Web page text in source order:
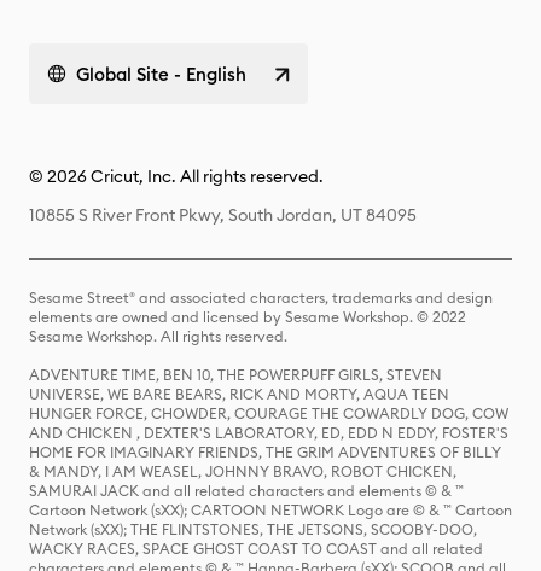
Global Site - English
© 2026 Cricut, Inc. All rights reserved.
10855 S River Front Pkwy, South Jordan, UT 84095
Sesame Street® and associated characters, trademarks and design
elements are owned and licensed by Sesame Workshop. © 2022
Sesame Workshop. All rights reserved.
ADVENTURE TIME, BEN 10, THE POWERPUFF GIRLS, STEVEN
UNIVERSE, WE BARE BEARS, RICK AND MORTY, AQUA TEEN
HUNGER FORCE, CHOWDER, COURAGE THE COWARDLY DOG, COW
AND CHICKEN , DEXTER'S LABORATORY, ED, EDD N EDDY, FOSTER'S
HOME FOR IMAGINARY FRIENDS, THE GRIM ADVENTURES OF BILLY
& MANDY, I AM WEASEL, JOHNNY BRAVO, ROBOT CHICKEN,
SAMURAI JACK and all related characters and elements © & ™
Cartoon Network (sXX); CARTOON NETWORK Logo are © & ™ Cartoon
Network (sXX); THE FLINTSTONES, THE JETSONS, SCOOBY-DOO,
WACKY RACES, SPACE GHOST COAST TO COAST and all related